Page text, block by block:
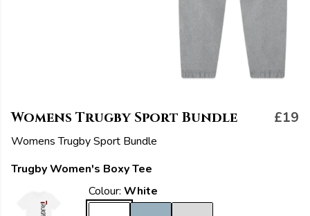
Womens Trugby Sport Bundle £19
Womens Trugby Sport Bundle
Trugby Women's Boxy Tee
Colour: White